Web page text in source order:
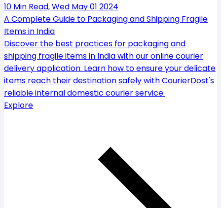
10 Min Read, Wed May 01 2024
A Complete Guide to Packaging and Shipping Fragile
Items in India
Discover the best practices for packaging and
shipping fragile items in India with our online courier
delivery application. Learn how to ensure your delicate
items reach their destination safely with CourierDost's
reliable internal domestic courier service.
Explore